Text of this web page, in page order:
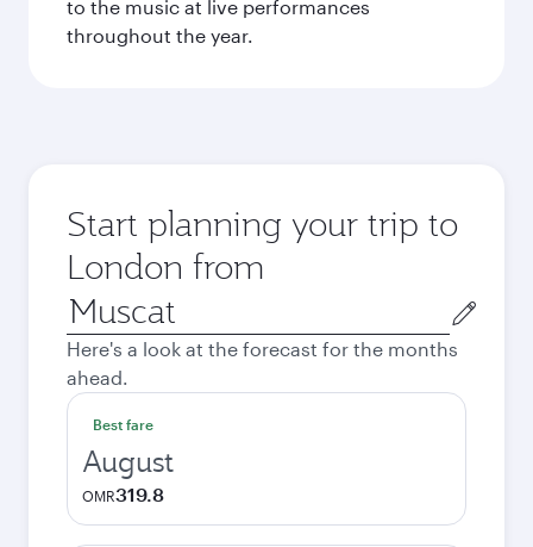
to the music at live performances
throughout the year.
Start planning your trip to
London from
Origin
city
Here's a look at the forecast for the months
ahead.
Best fare
August
OMR319.8